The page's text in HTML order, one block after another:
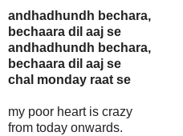
andhadhundh bechara,
bechaara dil aaj se
andhadhundh bechara,
bechaara dil aaj se
chal monday raat se
my poor heart is crazy
from today onwards.